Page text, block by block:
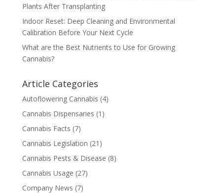
Plants After Transplanting
Indoor Reset: Deep Cleaning and Environmental
Calibration Before Your Next Cycle
What are the Best Nutrients to Use for Growing
Cannabis?
Article Categories
Autoflowering Cannabis (4)
Cannabis Dispensaries (1)
Cannabis Facts (7)
Cannabis Legislation (21)
Cannabis Pests & Disease (8)
Cannabis Usage (27)
Company News (7)